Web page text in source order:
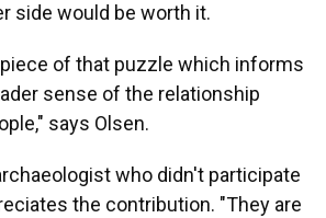
side would be worth it.
of that puzzle which informs
sense of the relationship
says Olsen.
who didn't participate
the contribution. "They are